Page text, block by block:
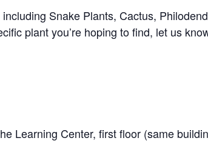
Snake Plants, Cactus,
plant you’re hoping to find, let us
Learning Center, first floor (same